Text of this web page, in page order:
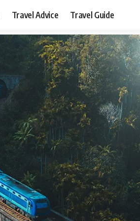
Travel Advice Travel Guide